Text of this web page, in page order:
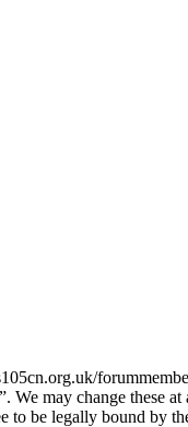
may change
be legally bound by